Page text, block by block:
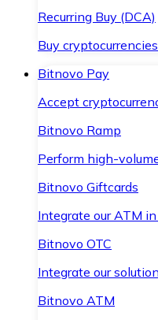
Recurring Buy (DCA)
Buy
Bitnovo Pay
Accept
Bitnovo Ramp
Perform high-
Bitnovo Giftcards
Integrate our ATM
Bitnovo OTC
Integrate our
Bitnovo ATM